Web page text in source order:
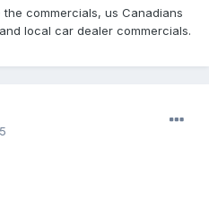
commercials, us Canadians
local car dealer commercials.